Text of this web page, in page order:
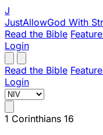
J
JustAllowGod With
Read the Bible
Login
Read the Bible
Login
1 Corinthians 16